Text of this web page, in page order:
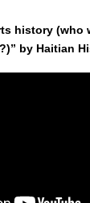
history (who
by Haitian